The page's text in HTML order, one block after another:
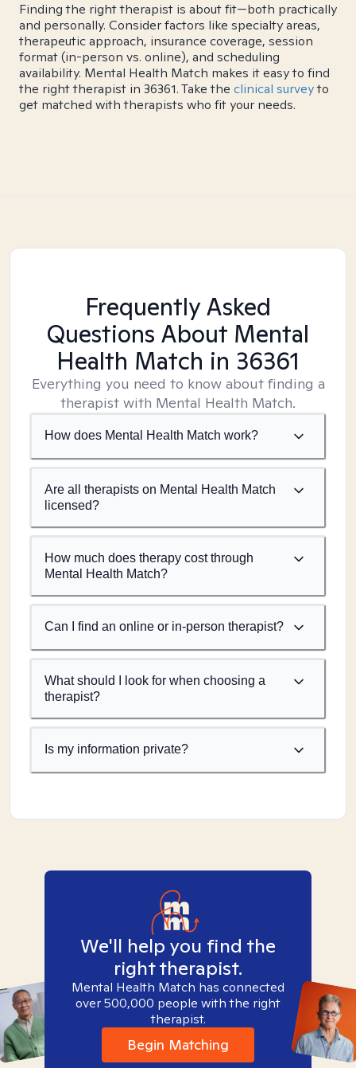
Finding the right therapist is about fit—both practically
and personally. Consider factors like specialty areas,
therapeutic approach, insurance coverage, session
format (in-person vs. online), and scheduling
availability. Mental Health Match makes it easy to find
the right therapist in 36361. Take the clinical surveyto
get matched with therapists who fit your needs.
Frequently Asked
Questions About Mental
Health Match in 36361
Everything you need to know about finding a
therapist with Mental Health Match.
How does Mental Health Match work?
Are all therapists on Mental Health Match
licensed?
How much does therapy cost through
Mental Health Match?
Can I find an online or in-person therapist?
What should I look for when choosing a
therapist?
Is my information private?
We'll help you find the
right therapist.
Mental Health Match has connected
over 500,000 people with the right
therapist.
Begin Matching